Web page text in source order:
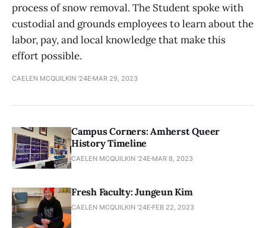
process of snow removal. The Student spoke with
custodial and grounds employees to learn about the
labor, pay, and local knowledge that make this
effort possible.
CAELEN MCQUILKIN '24E MAR 29, 2023
Campus Corners: Amherst Queer
History Timeline
CAELEN MCQUILKIN '24E MAR 8, 2023
Fresh Faculty: Jungeun Kim
CAELEN MCQUILKIN '24E FEB 22, 2023